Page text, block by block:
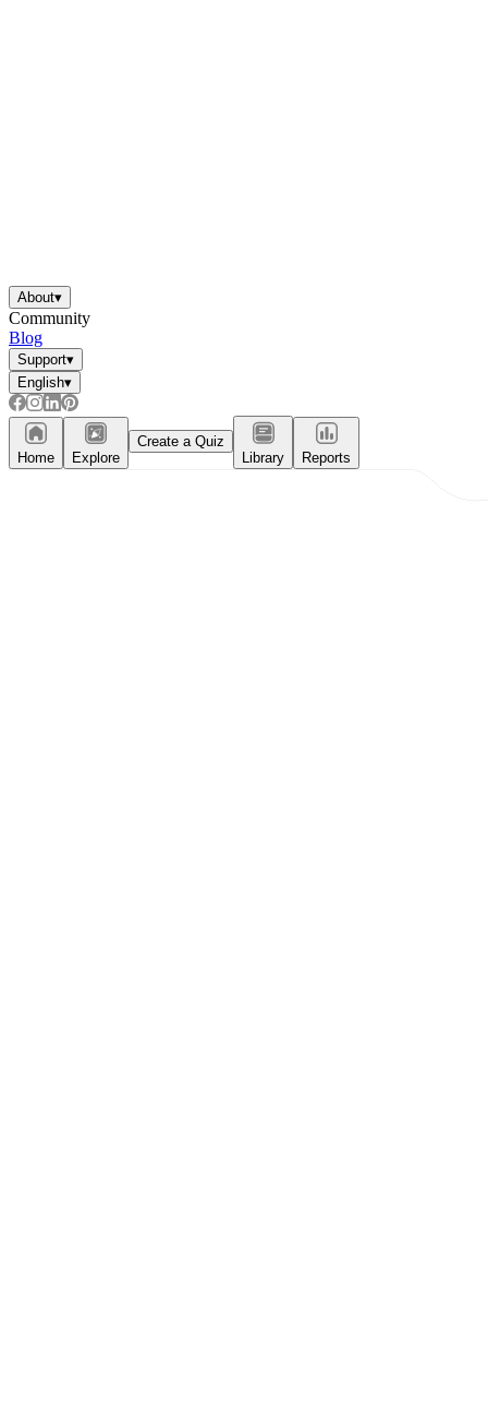
About▾
Community
Blog
Support▾
English▾
Home Explore
Create a Quiz
Library
Reports